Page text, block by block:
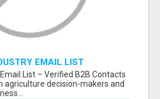
EMAIL LIST
List – Verified B2B Contacts
agriculture decision-makers and